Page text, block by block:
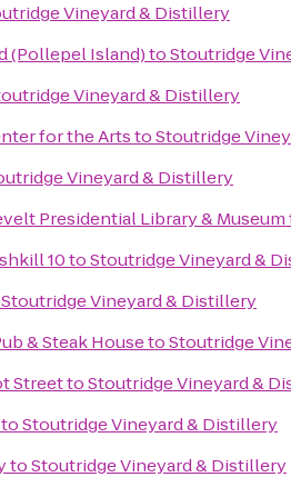
Vineyard & Distillery
(Pollepel Island)toStoutridge
Vineyard & Distillery
for the ArtstoStoutridge
Vineyard & Distillery
Presidential Library & Museum
10toStoutridge Vineyard &
Stoutridge Vineyard & Distillery
& Steak HousetoStoutridge
StreettoStoutridge Vineyard &
toStoutridge Vineyard & Distillery
toStoutridge Vineyard & Distillery